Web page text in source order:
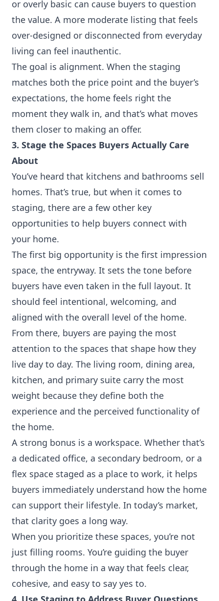
or overly basic can cause buyers to question
the value. A more moderate listing that feels
over-designed or disconnected from everyday
living can feel inauthentic.
The goal is alignment. When the staging
matches both the price point and the buyer’s
expectations, the home feels right the
moment they walk in, and that’s what moves
them closer to making an offer.
3. Stage the Spaces Buyers Actually Care
About
You’ve heard that kitchens and bathrooms sell
homes. That’s true, but when it comes to
staging, there are a few other key
opportunities to help buyers connect with
your home.
The first big opportunity is the first impression
space, the entryway. It sets the tone before
buyers have even taken in the full layout. It
should feel intentional, welcoming, and
aligned with the overall level of the home.
From there, buyers are paying the most
attention to the spaces that shape how they
live day to day. The living room, dining area,
kitchen, and primary suite carry the most
weight because they define both the
experience and the perceived functionality of
the home.
A strong bonus is a workspace. Whether that’s
a dedicated office, a secondary bedroom, or a
flex space staged as a place to work, it helps
buyers immediately understand how the home
can support their lifestyle. In today’s market,
that clarity goes a long way.
When you prioritize these spaces, you’re not
just filling rooms. You’re guiding the buyer
through the home in a way that feels clear,
cohesive, and easy to say yes to.